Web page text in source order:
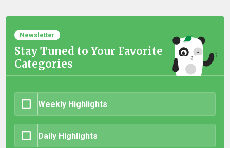
Newsletter
Stay Tuned to Your Favorite
Categories
Weekly Highlights
Daily Highlights